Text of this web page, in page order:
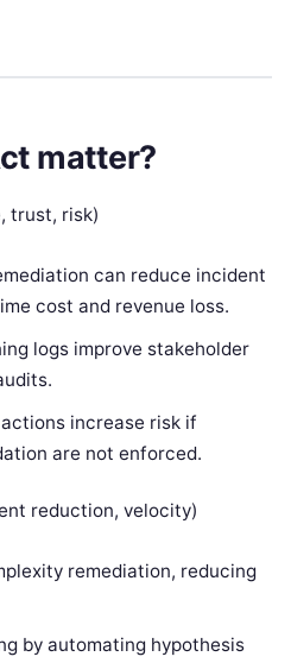
matter?
trust, risk)
can reduce incident
cost and revenue loss.
logs improve stakeholder
increase risk if
are not enforced.
reduction, velocity)
remediation, reducing
by automating hypothesis